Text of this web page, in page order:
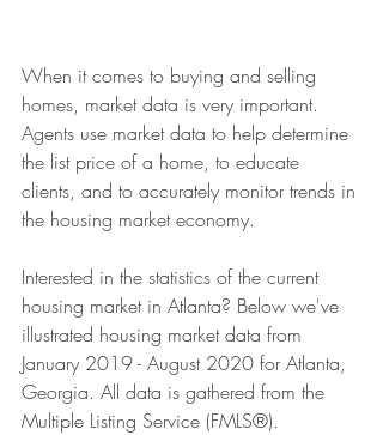
When it comes to buying and selling
homes, market data is very important.
Agents use market data to help determine
the list price of a home, to educate
clients, and to accurately monitor trends in
the housing market economy.
Interested in the statistics of the current
housing market in Atlanta? Below we've
illustrated housing market data from
January 2019 - August 2020 for Atlanta,
Georgia. All data is gathered from the
Multiple Listing Service (FMLS®).